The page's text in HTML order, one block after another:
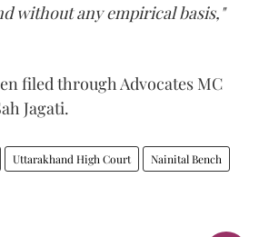
without any empirical basis,"
filed through Advocates MC
Jagati.
Uttarakhand High Court Nainital Bench